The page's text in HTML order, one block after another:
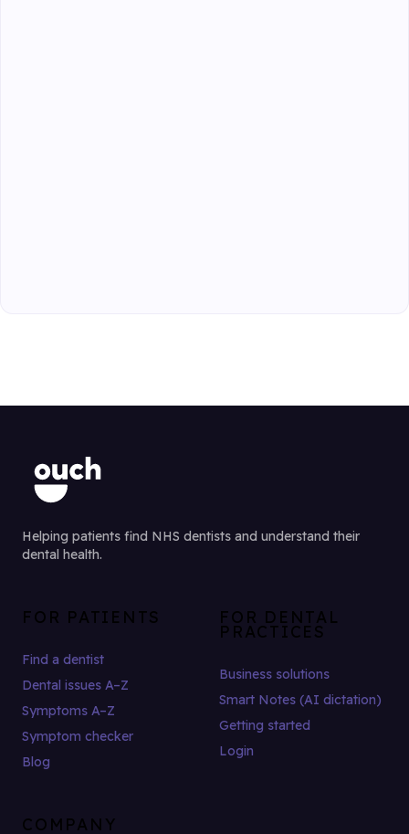
Helping patients find NHS dentists and understand their
dental health.
FOR PATIENTS
Find a dentist
Dental issues A–Z
Symptoms A–Z
Symptom checker
Blog
FOR DENTAL
PRACTICES
Business solutions
Smart Notes (AI dictation)
Getting started
Login
COMPANY